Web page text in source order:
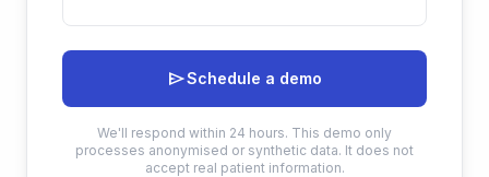
sendSchedule a demo
We'll respond within 24 hours. This demo only
processes anonymised or synthetic data. It does not
accept real patient information.